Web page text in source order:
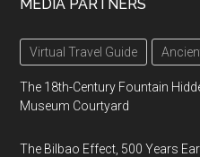
MEDIA PARTNERS
Virtual Travel Guide
The 18th-Century Fountain
Museum Courtyard
The Bilbao Effect, 500 Years